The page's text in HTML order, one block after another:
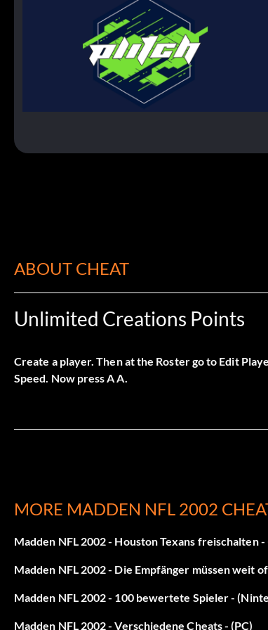
ABOUT CHEAT
Unlimited Creations Points
Create a player. Then at the Roster go to Edit
Speed. Now press A A.
MORE MADDEN NFL 2002
Madden NFL 2002 - Houston Texans freischalten
Madden NFL 2002 - Die Empfänger müssen weit
Madden NFL 2002 - 100 bewertete Spieler -
Madden NFL 2002 - Verschiedene Cheats - (PC)